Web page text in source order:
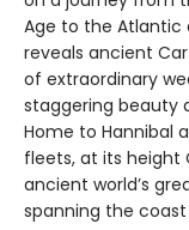
Age to the Atlantic
reveals ancient
of extraordinary
staggering beauty
Home to Hannibal
fleets, at its
ancient world’s
spanning the